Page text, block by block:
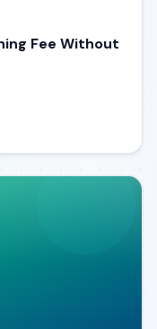
Fee Without